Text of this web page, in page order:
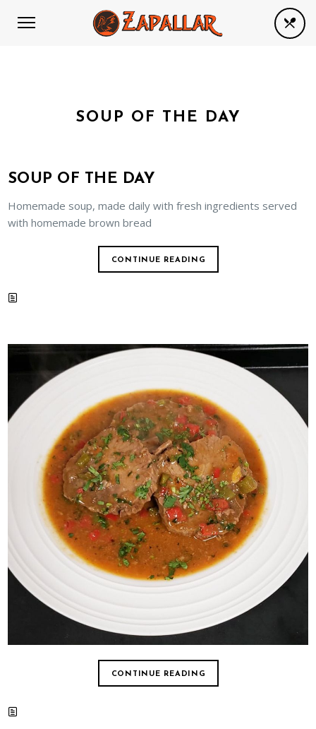
SOUP OF THE DAY
SOUP OF THE DAY
Homemade soup, made daily with fresh ingredients served
with homemade brown bread
CONTINUE READING
CONTINUE READING